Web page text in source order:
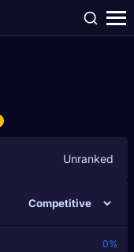
Unranked
0%